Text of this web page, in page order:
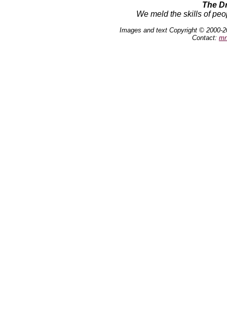
The
We meld the skills of
Images and text Copyright © 2000-
Contact: